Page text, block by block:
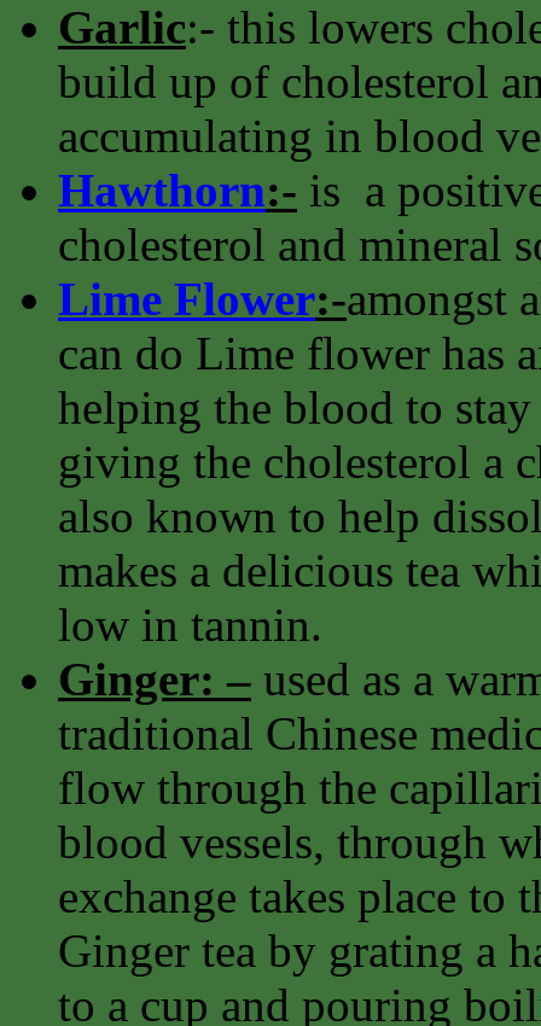
Garlic:- this lowers
build up of cholesterol
accumulating in blood
Hawthorn:- is a
cholesterol and mineral
Lime Flower:-amongst
can do Lime flower has
helping the blood to
giving the cholesterol a
also known to help
makes a delicious tea
low in tannin.
Ginger: – used as a
traditional Chinese
flow through the
blood vessels, through
exchange takes place to
Ginger tea by grating a
to a cup and pouring